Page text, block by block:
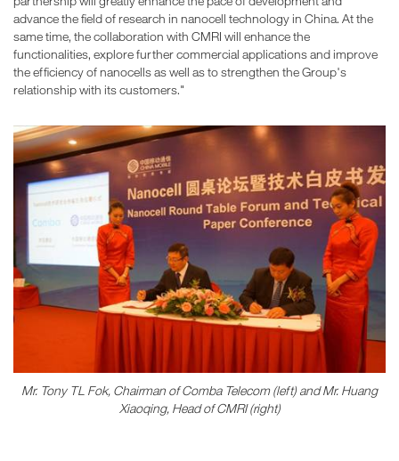
advance the field of research in nanocell technology in China. At the
same time, the collaboration with CMRI will enhance the
functionalities, explore further commercial applications and improve
the efficiency of nanocells as well as to strengthen the Group's
relationship with its customers."
Mr. Tony TL Fok, Chairman of Comba Telecom (left) and Mr. Huang
Xiaoqing, Head of CMRI (right)